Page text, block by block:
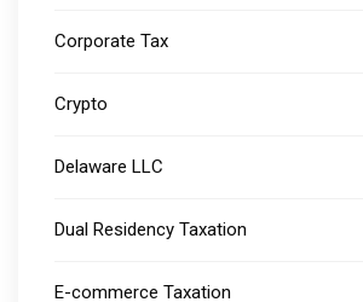
Corporate Tax
Crypto
Delaware LLC
Dual Residency Taxation
E-commerce Taxation